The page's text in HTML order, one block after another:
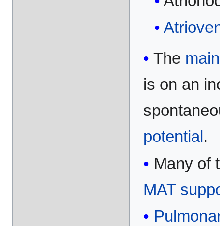
The main
is on an
potential.
Many of
MAT